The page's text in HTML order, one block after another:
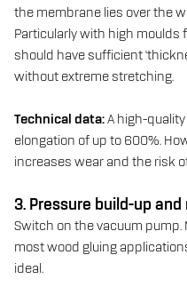
the membrane lies over the
Particularly with high moulds
should have sufficient
without extreme stretching.
Technical data:A high-
elongation of up to 600%.
increases wear and the risk
3. Pressure build-up
Switch on the vacuum pump.
most wood gluing
ideal.